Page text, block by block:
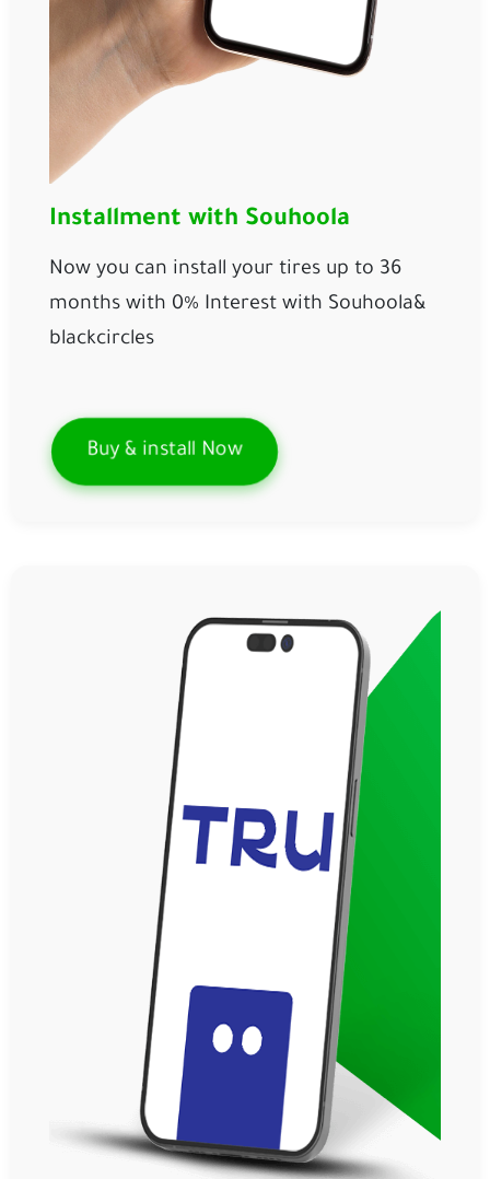
Installment with Souhoola
Now you can install your tires up to 36
months with 0% Interest with Souhoola&
blackcircles
Buy & install Now